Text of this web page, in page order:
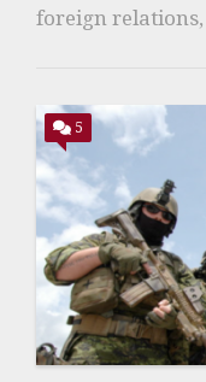
foreign relations,
5